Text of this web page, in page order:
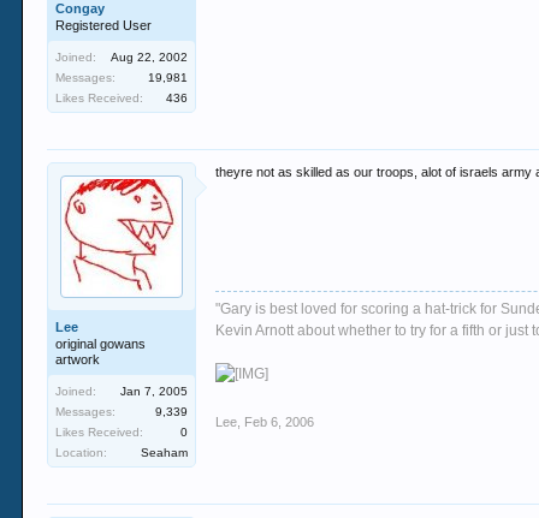
Congay
Registered User
Joined:
Aug 22, 2002
Messages:
19,981
Likes Received:
436
Lee
original gowans
artwork
Joined:
Jan 7, 2005
Messages:
9,339
Likes Received:
0
Location:
Seaham
theyre not as skilled as our troops, alot of israels
"Gary is best loved for scoring a hat-trick for
Kevin Arnott about whether to try for a fifth or
Lee Feb 6, 2006